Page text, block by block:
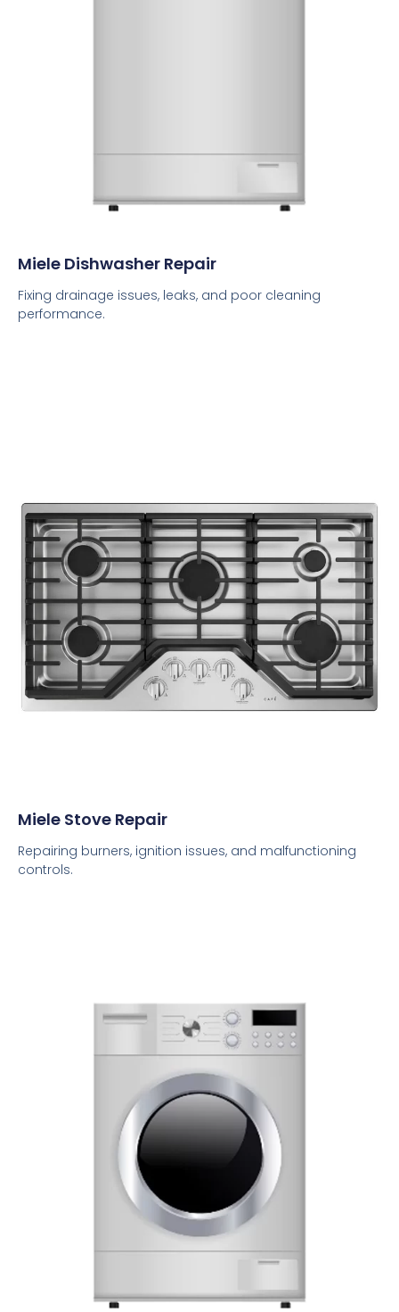
Miele Dishwasher Repair
Fixing drainage issues, leaks, and poor cleaning
performance.
Miele Stove Repair
Repairing burners, ignition issues, and malfunctioning
controls.